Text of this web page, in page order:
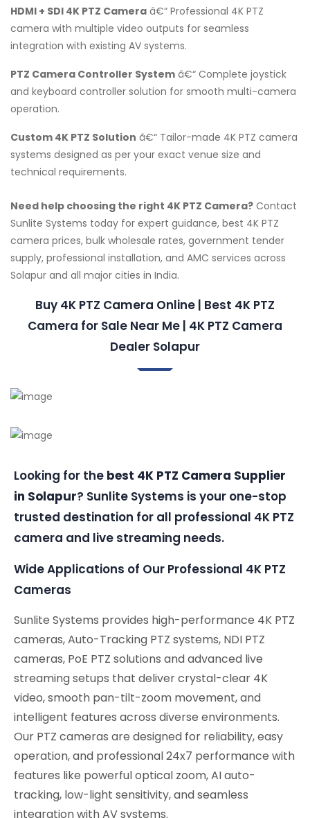
HDMI + SDI 4K PTZ Camera â€“ Professional 4K PTZ
camera with multiple video outputs for seamless
integration with existing AV systems.
PTZ Camera Controller System â€“ Complete joystick
and keyboard controller solution for smooth multi-camera
operation.
Custom 4K PTZ Solution â€“ Tailor-made 4K PTZ camera
systems designed as per your exact venue size and
technical requirements.
Need help choosing the right 4K PTZ Camera? Contact
Sunlite Systems today for expert guidance, best 4K PTZ
camera prices, bulk wholesale rates, government tender
supply, professional installation, and AMC services across
Solapur and all major cities in India.
Buy 4K PTZ Camera Online | Best 4K PTZ
Camera for Sale Near Me | 4K PTZ Camera
Dealer Solapur
Looking for the best 4K PTZ Camera Supplier
in Solapur? Sunlite Systems is your one-stop
trusted destination for all professional 4K PTZ
camera and live streaming needs.
Wide Applications of Our Professional 4K PTZ
Cameras
Sunlite Systems provides high-performance 4K PTZ
cameras, Auto-Tracking PTZ systems, NDI PTZ
cameras, PoE PTZ solutions and advanced live
streaming setups that deliver crystal-clear 4K
video, smooth pan-tilt-zoom movement, and
intelligent features across diverse environments.
Our PTZ cameras are designed for reliability, easy
operation, and professional 24x7 performance with
features like powerful optical zoom, AI auto-
tracking, low-light sensitivity, and seamless
integration with AV systems.